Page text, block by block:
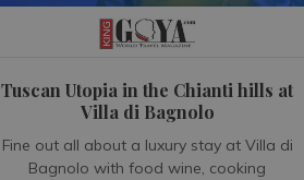
Tuscan Utopia in the Chianti hills at
Villa di Bagnolo
Fine out all about a luxury stay at Villa di
Bagnolo with food wine, cooking